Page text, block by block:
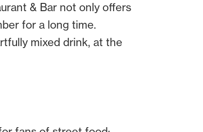
& Bar not only offers
for a long time.
mixed drink, at the